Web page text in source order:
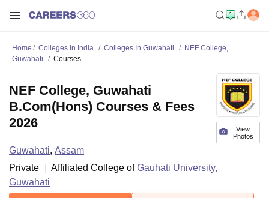
Home Colleges In India Colleges In Guwahati
NEF College,
Guwahati
Courses
View
Photos
NEF College, Guwahati
B.Com(Hons) Courses & Fees
2026
Guwahati, Assam
Private
Affiliated College ofGauhati University,
Guwahati